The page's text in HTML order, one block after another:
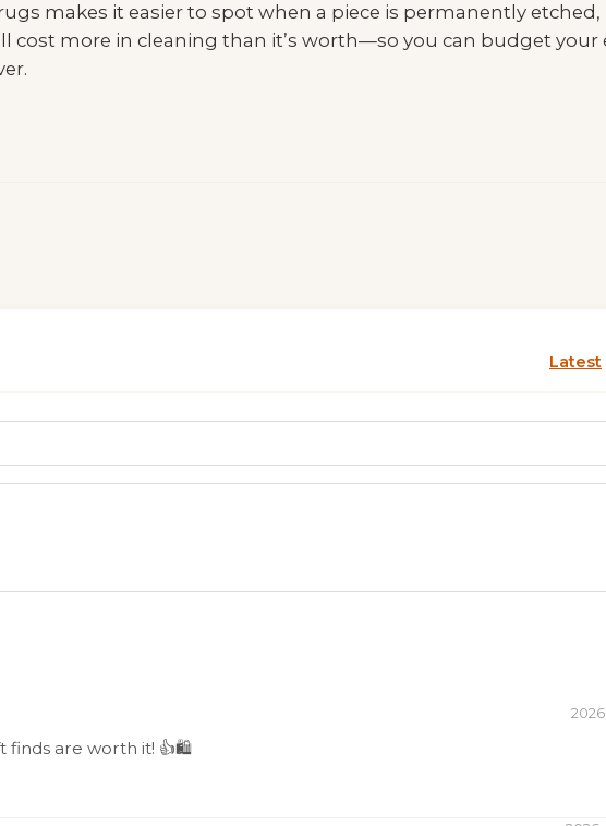
makes it easier to spot when a piece is permanently etched,
cost more in cleaning than it’s worth—so you can budget your
Latest
finds are worth it! 👍🛍️